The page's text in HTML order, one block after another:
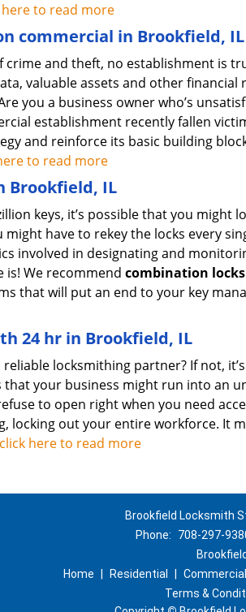
here to read more
commercial in Brookfield, IL
and theft, no establishment is
valuable assets and other
you a business owner who’s
establishment recently fallen
and reinforce its basic building
to read more
Brookfield, IL
keys, it’s possible that you might
have to rekey the locks every
involved in designating and
is! We recommend combination locks
that will put an end to your key
24 hr in Brookfield, IL
locksmithing partner? If not,
that your business might run into an
to open right when you need
locking out your entire workforce. It
click here to read more
Brookfield Locksmith
Phone:
708-297-
Home
Residential Commercial
Terms &